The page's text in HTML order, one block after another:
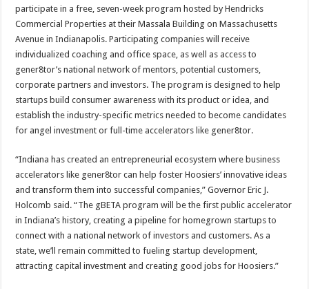
participate in a free, seven-week program hosted by Hendricks
Commercial Properties at their Massala Building on Massachusetts
Avenue in Indianapolis. Participating companies will receive
individualized coaching and office space, as well as access to
gener8tor’s national network of mentors, potential customers,
corporate partners and investors. The program is designed to help
startups build consumer awareness with its product or idea, and
establish the industry-specific metrics needed to become candidates
for angel investment or full-time accelerators like gener8tor.
“Indiana has created an entrepreneurial ecosystem where business
accelerators like gener8tor can help foster Hoosiers’ innovative ideas
and transform them into successful companies,” Governor Eric J.
Holcomb said. “The gBETA program will be the first public accelerator
in Indiana’s history, creating a pipeline for homegrown startups to
connect with a national network of investors and customers. As a
state, we’ll remain committed to fueling startup development,
attracting capital investment and creating good jobs for Hoosiers.”